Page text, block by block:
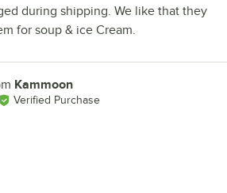
during shipping. We like that they
for soup & ice Cream.
Kammoon
Verified Purchase